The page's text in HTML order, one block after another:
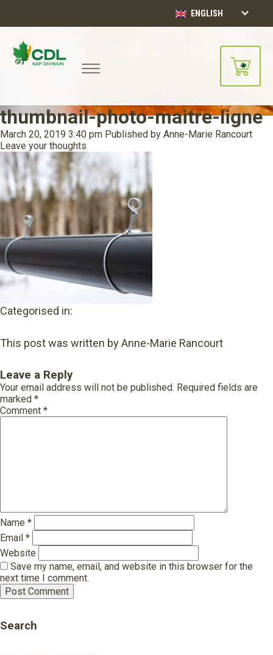
ENGLISH
thumbnail-photo-maitre-ligne
March 20, 2019 3:40 pm Published by Anne-Marie Rancourt
Leave your thoughts
Categorised in:
This post was written by Anne-Marie Rancourt
Leave a Reply
Your email address will not be published. Required fields are
marked *
Comment *
Name *
Email *
Website
Save my name, email, and website in this browser for the
next time I comment.
Search